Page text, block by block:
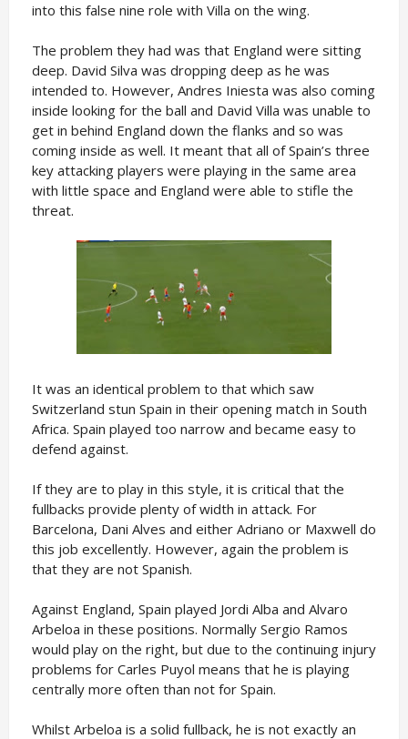
into this false nine role with Villa on the wing.
The problem they had was that England were sitting
deep. David Silva was dropping deep as he was
intended to. However, Andres Iniesta was also coming
inside looking for the ball and David Villa was unable to
get in behind England down the flanks and so was
coming inside as well. It meant that all of Spain’s three
key attacking players were playing in the same area
with little space and England were able to stifle the
threat.
It was an identical problem to that which saw
Switzerland stun Spain in their opening match in South
Africa. Spain played too narrow and became easy to
defend against.
If they are to play in this style, it is critical that the
fullbacks provide plenty of width in attack. For
Barcelona, Dani Alves and either Adriano or Maxwell do
this job excellently. However, again the problem is
that they are not Spanish.
Against England, Spain played Jordi Alba and Alvaro
Arbeloa in these positions. Normally Sergio Ramos
would play on the right, but due to the continuing injury
problems for Carles Puyol means that he is playing
centrally more often than not for Spain.
Whilst Arbeloa is a solid fullback, he is not exactly an